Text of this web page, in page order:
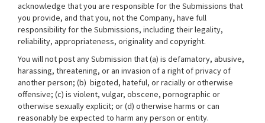
acknowledge that you are responsible for the Submissions that
you provide, and that you, not the Company, have full
responsibility for the Submissions, including their legality,
reliability, appropriateness, originality and copyright.
You will not post any Submission that (a) is defamatory, abusive,
harassing, threatening, or an invasion of a right of privacy of
another person; (b) bigoted, hateful, or racially or otherwise
offensive; (c) is violent, vulgar, obscene, pornographic or
otherwise sexually explicit; or (d) otherwise harms or can
reasonably be expected to harm any person or entity.